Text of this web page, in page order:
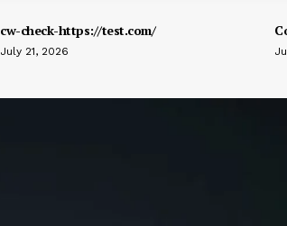
cw-check-https://test.com/
July 21, 2026